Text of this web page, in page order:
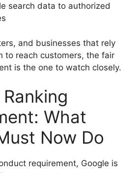
search data to authorized
and businesses that rely
to reach customers, the fair
is the one to watch closely.
What
Now Do
requirement, Google is